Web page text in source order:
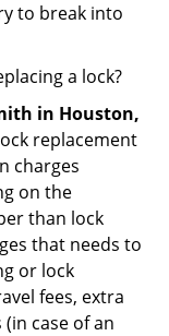
to break into
a lock?
in Houston,
replacement
charges
on the
than lock
that needs to
or lock
fees, extra
case of an